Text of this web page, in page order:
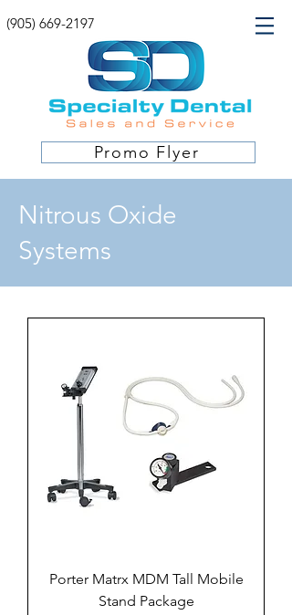
(905) 669-2197
Promo Flyer
Nitrous Oxide
Systems
Porter Matrx MDM Tall Mobile
Stand Package